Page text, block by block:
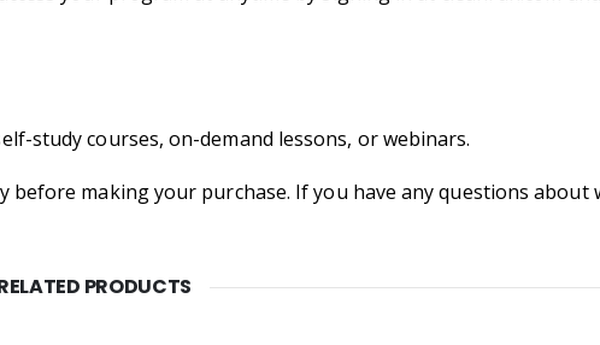
study courses, on-demand lessons, or webinars.
making your purchase. If you have any questions about
PRODUCTS